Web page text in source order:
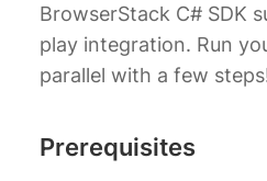
BrowserStack C# SDK
play integration. Run
parallel with a few
Prerequisites